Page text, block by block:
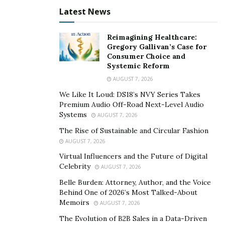
and to ensure a positive black net worth by 2053.
If you are someone who is into social technology,
family banking systems, wealth mindset, structure of
power, this is for you! They offer a promising initiative
for the black community, and also have a great social
dedicated members and it is pretty impressive for a
recent venture to gain so much trust. Their online real
estate program has helped many individuals learn the
trade and also earn 5 to 7 figures.
The President & Lead Trader In BWO
is the President/ co-founders and lead trader
of the 1% trading club. This trading club was initiated to
teach new and seasoned investors about how they
could create a better lifestyle through trading financial
Latest News
Reimagining Healthcare:
Gregory Gallivan’s Case for
Consumer Choice and
Systemic Reform
AUGUST 7, 2026
We Like It Loud: DS18’s NVY Series Takes
Premium Audio Off-Road Next-Level Audio
Systems
AUGUST 7, 2026
The Rise of Sustainable and Circular Fashion
AUGUST 7, 2026
Virtual Influencers and the Future of Digital
Celebrity
AUGUST 7, 2026
Belle Burden: Attorney, Author, and the Voice
Behind One of 2026’s Most Talked-About
Memoirs
AUGUST 7, 2026
The Evolution of B2B Sales in a Data-Driven